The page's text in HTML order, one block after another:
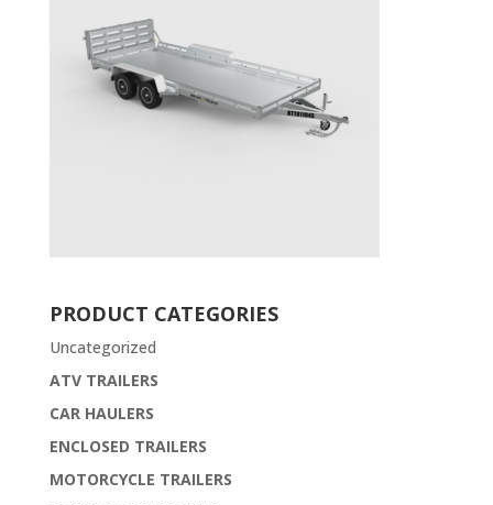
PRODUCT CATEGORIES
Uncategorized
ATV TRAILERS
CAR HAULERS
ENCLOSED TRAILERS
MOTORCYCLE TRAILERS